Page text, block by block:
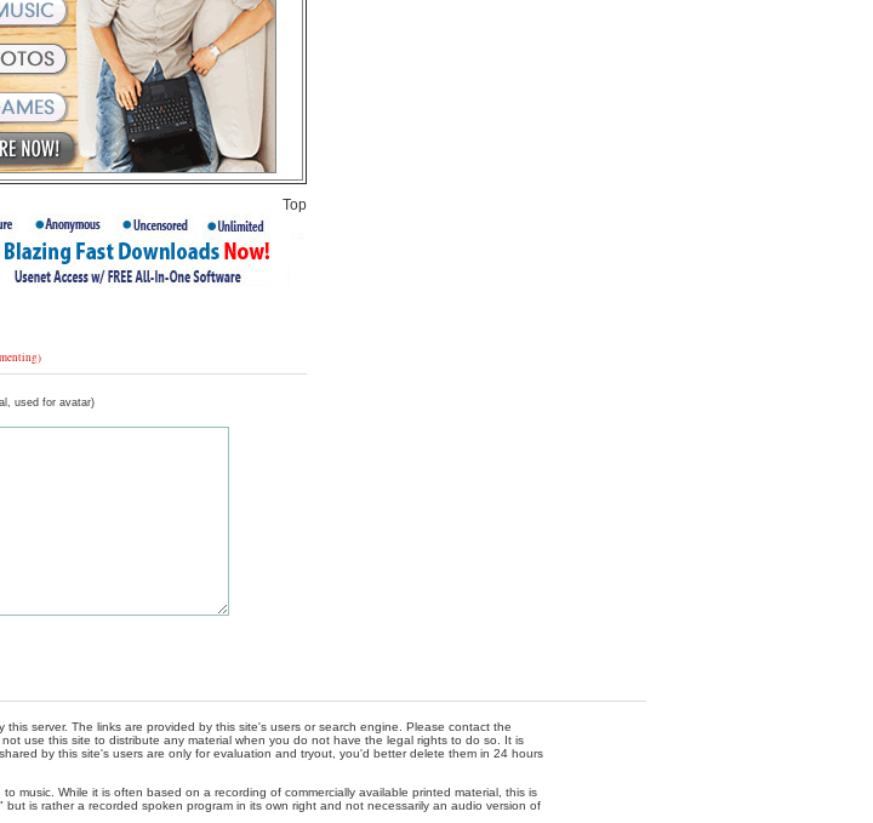
Top
used for avatar)
server. The links are provided by this site's users or search engine. Please contact the
use this site to distribute any material when you do not have the legal rights to do so. It is
by this site's users are only for evaluation and tryout, you'd better delete them in 24 hours
music. While it is often based on a recording of commercially available printed material, this is
is rather a recorded spoken program in its own right and not necessarily an audio version of